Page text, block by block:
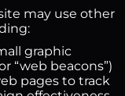
may use other
graphic
“web beacons”)
pages to track